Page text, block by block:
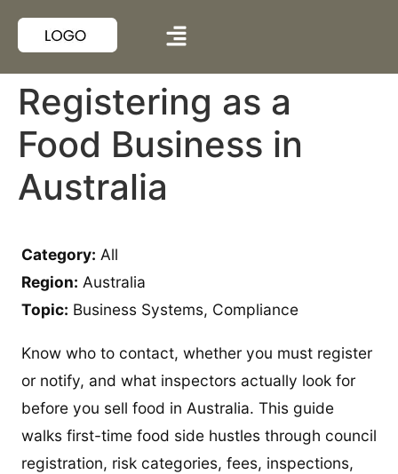
Registering as a
Food Business in
Australia
Category: All
Region: Australia
Topic: Business Systems, Compliance
Know who to contact, whether you must register
or notify, and what inspectors actually look for
before you sell food in Australia. This guide
walks first-time food side hustles through council
registration, risk categories, fees, inspections,